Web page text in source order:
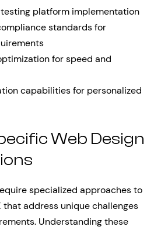
platform implementation
standards for
for speed and
capabilities for personalized
Web Design
specialized approaches to
that address unique challenges
Understanding these